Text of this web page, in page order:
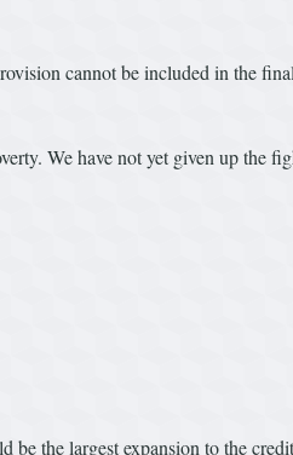
cannot be included in the
We have not yet given up the
the largest expansion to the